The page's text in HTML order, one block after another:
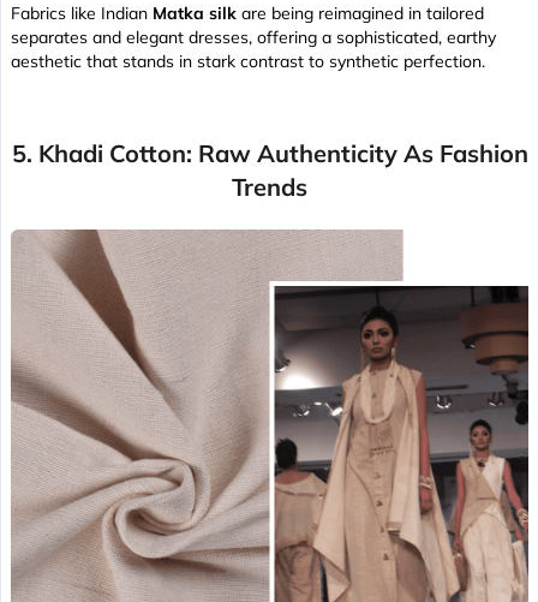
Fabrics like Indian Matka silk are being reimagined in tailored
separates and elegant dresses, offering a sophisticated, earthy
aesthetic that stands in stark contrast to synthetic perfection.
5. Khadi Cotton: Raw Authenticity As Fashion
Trends